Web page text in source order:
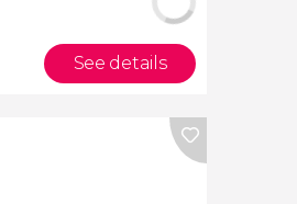
See details